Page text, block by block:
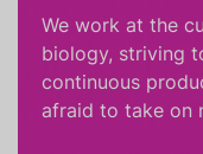
We work at the
biology, striving
continuous
afraid to take on